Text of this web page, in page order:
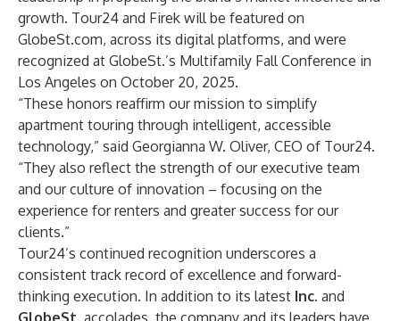
growth. Tour24 and Firek will be featured on
GlobeSt.com, across its digital platforms, and were
recognized at GlobeSt.’s Multifamily Fall Conference in
Los Angeles on October 20, 2025.
“These honors reaffirm our mission to simplify
apartment touring through intelligent, accessible
technology,” said Georgianna W. Oliver, CEO of Tour24.
“They also reflect the strength of our executive team
and our culture of innovation – focusing on the
experience for renters and greater success for our
clients.”
Tour24’s continued recognition underscores a
consistent track record of excellence and forward-
thinking execution. In addition to its latest Inc. and
GlobeSt. accolades, the company and its leaders have